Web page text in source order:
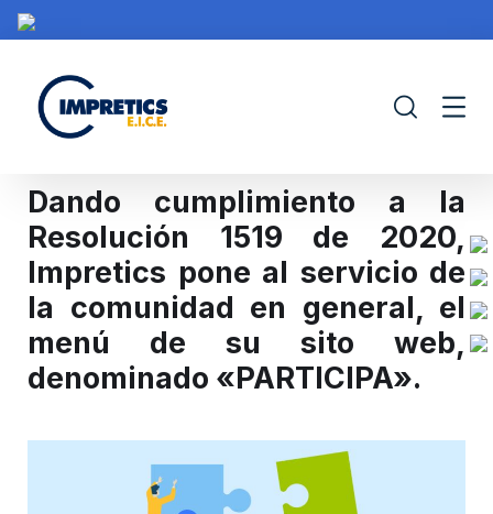
Dando cumplimiento a la
Resolución 1519 de 2020,
Impretics pone al servicio de
la comunidad en general, el
menú de su sito web,
denominado «PARTICIPA».
IMPRETICS PORTAFOLIO CONTRATACIÓN